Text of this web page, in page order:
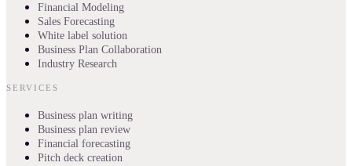
Financial Modeling
Sales Forecasting
White label solution
Business Plan Collaboration
Industry Research
SERVICES
Business plan writing
Business plan review
Financial forecasting
Pitch deck creation